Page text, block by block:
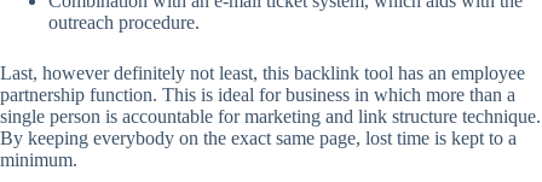
outreach procedure.
Last, however definitely not least, this backlink tool has an employee
partnership function. This is ideal for business in which more than a
single person is accountable for marketing and link structure technique.
By keeping everybody on the exact same page, lost time is kept to a
minimum.